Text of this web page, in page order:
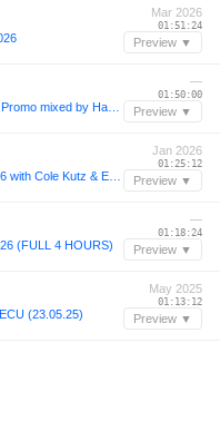
Mar 2026
01:51:24
Preview ▼
—
01:50:00
Preview ▼
Jan 2026
01:25:12
Preview ▼
(FULL 4 HOURS)
—
01:18:24
Preview ▼
(23.05.25)
May 2025
01:13:12
Preview ▼